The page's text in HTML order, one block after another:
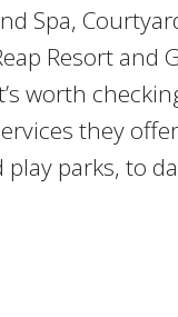
Spa,
Resort and
worth
they
parks, to